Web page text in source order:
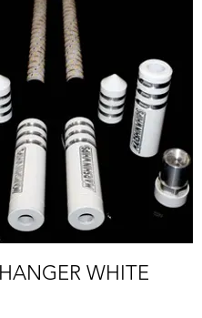
WHITE